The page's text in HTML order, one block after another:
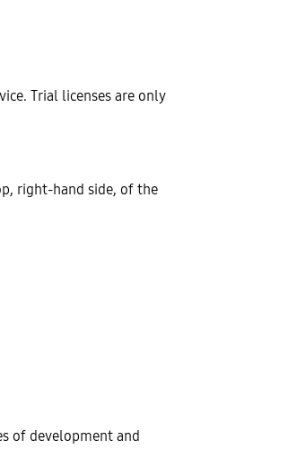
Trial licenses are only
right-hand side, of the
of development and